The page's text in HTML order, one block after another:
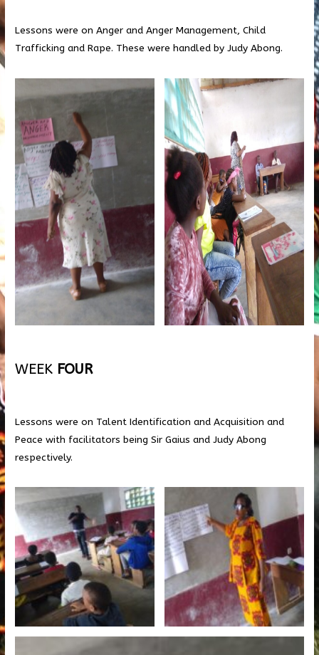
Lessons were on Anger and Anger Management, Child
Trafficking and Rape. These were handled by Judy Abong.
WEEK FOUR
Lessons were on Talent Identification and Acquisition and
Peace with facilitators being Sir Gaius and Judy Abong
respectively.